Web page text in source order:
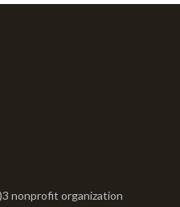
nonprofit organization